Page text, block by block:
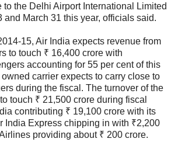
to the Delhi Airport International Limited
and March 31 this year, officials said.
15, Air India expects revenue from
to touch ₹ 16,400 crore with
accounting for 55 per cent of this
carrier expects to carry close to
during the fiscal. The turnover of the
touch ₹ 21,500 crore during fiscal
contributing ₹ 19,100 crore with its
India Express chipping in with ₹2,200
providing about ₹ 200 crore.